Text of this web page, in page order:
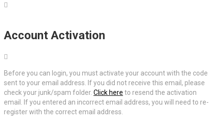
Account Activation
Before you can login, you must activate your account with the code
sent to your email address. If you did not receive this email, please
check your junk/spam folder. Click here to resend the activation
email. If you entered an incorrect email address, you will need to re-
register with the correct email address.